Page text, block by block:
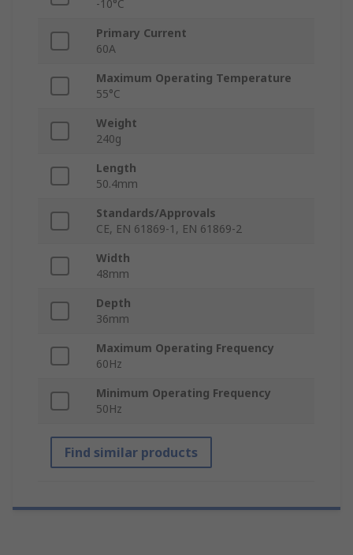
-10°C
Primary Current
60A
Maximum Operating Temperature
55°C
Weight
240g
Length
50.4mm
Standards/Approvals
CE, EN 61869-1, EN 61869-2
Width
48mm
Depth
36mm
Maximum Operating Frequency
60Hz
Minimum Operating Frequency
50Hz
Find similar products